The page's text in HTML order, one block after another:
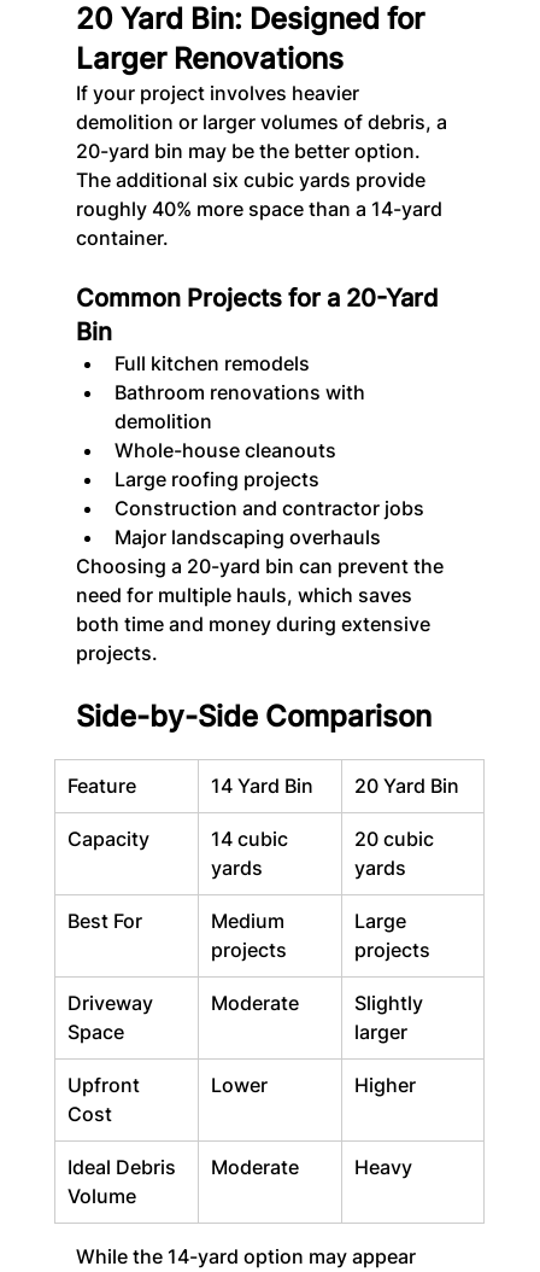
20 Yard Bin: Designed for
Larger Renovations
If your project involves heavier
demolition or larger volumes of debris, a
20-yard bin may be the better option.
The additional six cubic yards provide
roughly 40% more space than a 14-yard
container.
Common Projects for a 20-Yard
Bin
Full kitchen remodels
Bathroom renovations with
demolition
Whole-house cleanouts
Large roofing projects
Construction and contractor jobs
Major landscaping overhauls
Choosing a 20-yard bin can prevent the
need for multiple hauls, which saves
both time and money during extensive
projects.
Side-by-Side Comparison
Feature 14 Yard Bin 20 Yard Bin
Capacity
14 cubic
yards
20 cubic
yards
Best For
Medium
projects
Large
projects
Driveway
Space
Moderate
Slightly
larger
Upfront
Cost
Lower Higher
Ideal Debris
Volume
Moderate Heavy
While the 14-yard option may appear